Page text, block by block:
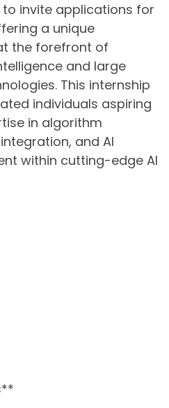
invite applications for
a unique
the forefront of
and large
This internship
individuals aspiring
in algorithm
and AI
within cutting-edge AI